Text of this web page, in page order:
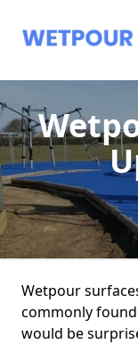
Wetpour
commonly found
would be